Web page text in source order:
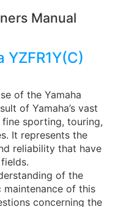
Manual
of the Yamaha
of Yamaha’s vast
sporting, touring,
It represents the
reliability that have
of the
maintenance of this
concerning the